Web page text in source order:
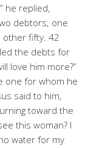
he replied,
debtors; one
other fifty. 42
the debts for
love him more?”
one for whom he
said to him,
toward the
this woman? I
water for my